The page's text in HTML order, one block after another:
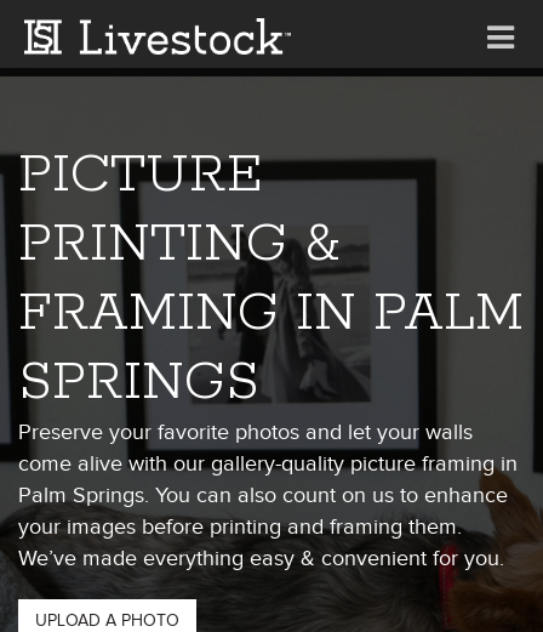
PICTURE
PRINTING &
FRAMING IN PALM
SPRINGS
Preserve your favorite photos and let your walls
come alive with our gallery-quality picture framing in
Palm Springs. You can also count on us to enhance
your images before printing and framing them.
We’ve made everything easy & convenient for you.
UPLOAD A PHOTO